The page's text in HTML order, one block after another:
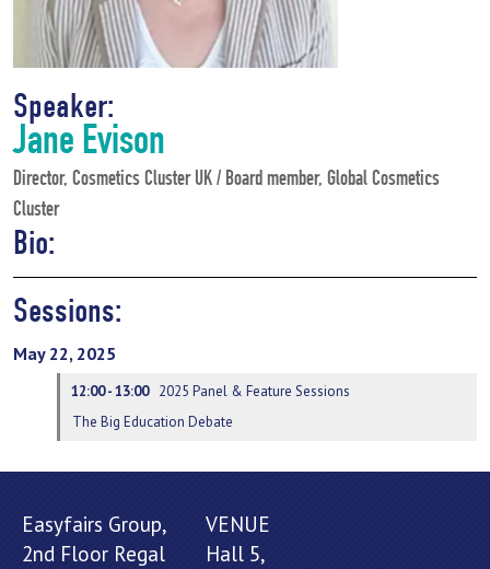
Speaker:
Jane Evison
Director, Cosmetics Cluster UK / Board member, Global Cosmetics
Cluster
Bio:
Sessions:
May 22, 2025
12:00 - 13:00
2025 Panel & Feature Sessions
The Big Education Debate
Easyfairs Group,
2nd Floor Regal
VENUE
Hall 5,